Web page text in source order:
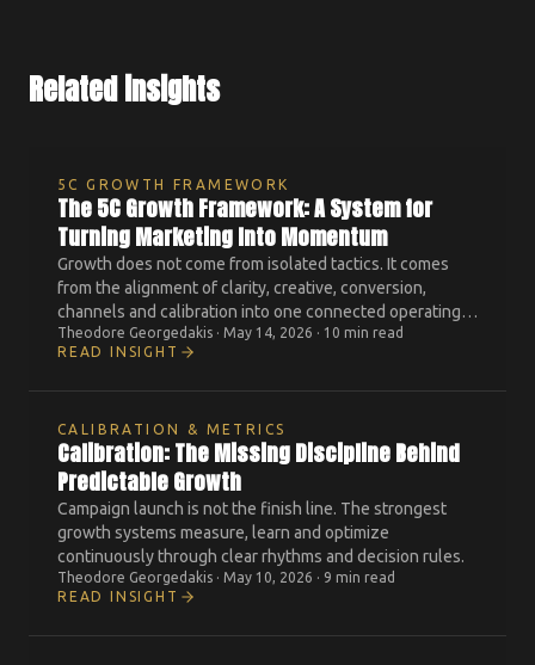
Related insights
5C GROWTH FRAMEWORK
The 5C Growth Framework: A System for
Turning Marketing Into Momentum
Growth does not come from isolated tactics. It comes
from the alignment of clarity, creative, conversion,
channels and calibration into one connected operating
system.
Theodore Georgedakis · May 14, 2026 · 10 min read
READ INSIGHT
CALIBRATION & METRICS
Calibration: The Missing Discipline Behind
Predictable Growth
Campaign launch is not the finish line. The strongest
growth systems measure, learn and optimize
continuously through clear rhythms and decision rules.
Theodore Georgedakis · May 10, 2026 · 9 min read
READ INSIGHT